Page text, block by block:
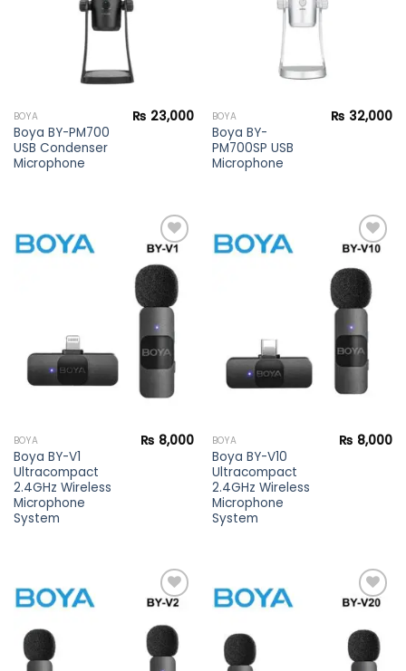
BOYA
Boya BY-PM700
USB Condenser
Microphone
₨ 23,000 BOYA
Boya BY-
PM700SP USB
Microphone
₨ 32,000
Add to
wishlist
BOYA
Boya BY-V1
Ultracompact
2.4GHz Wireless
Microphone
System
₨ 8,000
Add to
wishlist
BOYA
Boya BY-V10
Ultracompact
2.4GHz Wireless
Microphone
System
₨ 8,000
Add to
wishlist
Add to
wishlist